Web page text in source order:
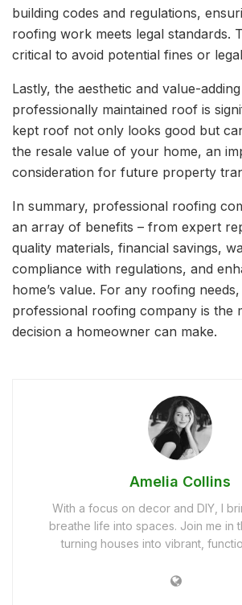
building codes and regulations,
roofing work meets legal standards.
critical to avoid potential fines or
Lastly, the aesthetic and value-
professionally maintained roof is
kept roof not only looks good but
the resale value of your home, an
consideration for future property
In summary, professional roofing
an array of benefits – from expert
quality materials, financial savings,
compliance with regulations, and
home’s value. For any roofing
professional roofing company is the
decision a homeowner can make.
Amelia Collins
With a focus on decor and DIY, I
breathe life into spaces. Join me in
turning houses into vibrant,